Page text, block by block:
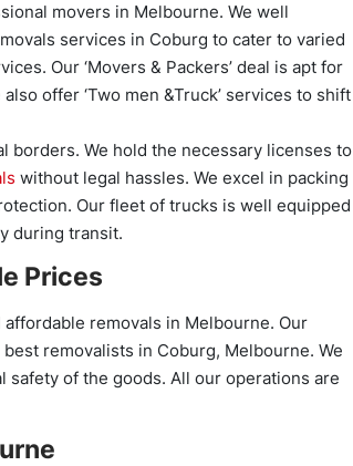
movers in Melbourne. We well
services in Coburg to cater to varied
Our ‘Movers & Packers’ deal is apt for
offer ‘Two men &Truck’ services to shift
borders. We hold the necessary licenses to
without legal hassles. We excel in packing
Our fleet of trucks is well equipped
during transit.
Prices
removals in Melbourne. Our
removalists in Coburg, Melbourne. We
of the goods. All our operations are